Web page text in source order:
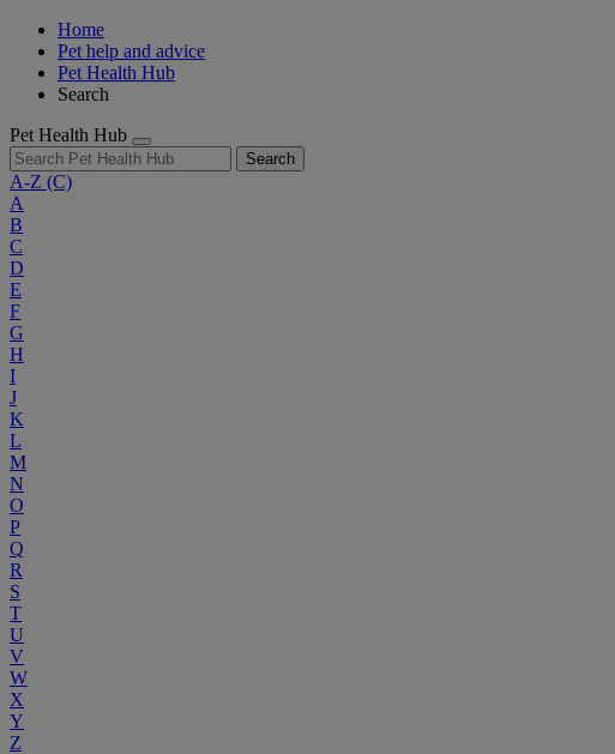
Home
Pet help and advice
Pet Health Hub
Search
Pet Health Hub
Search
A-Z (C)
A
B
C
D
E
F
G
H
I
J
K
L
M
N
O
P
Q
R
S
T
U
V
W
X
Y
Z